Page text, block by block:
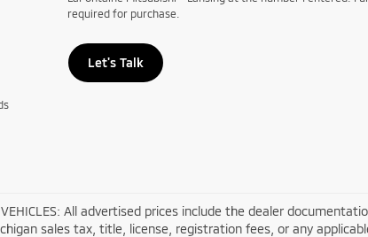
required for purchase.
Let's Talk
VEHICLES: All advertised prices include the dealer
sales tax, title, license, registration fees, or any